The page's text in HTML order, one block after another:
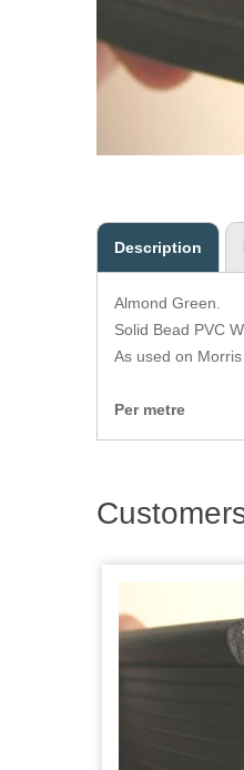
Description
Almond Green.
Solid Bead PVC
As used on
Per metre